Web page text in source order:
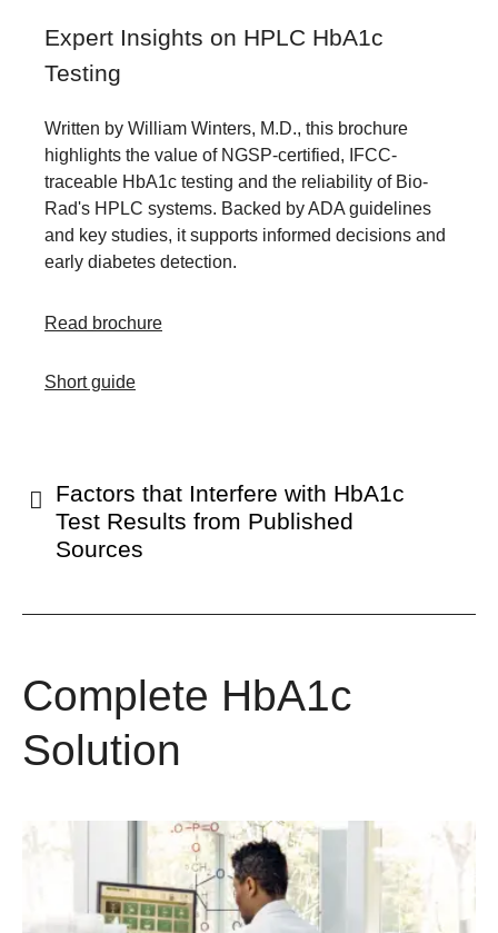
Expert Insights on HPLC HbA1c
Testing
Written by William Winters, M.D., this brochure
highlights the value of NGSP-certified, IFCC-
traceable HbA1c testing and the reliability of Bio-
Rad's HPLC systems. Backed by ADA guidelines
and key studies, it supports informed decisions and
early diabetes detection.
Read brochure
Short guide
Factors that Interfere with HbA1c
Test Results from Published
Sources
Complete HbA1c
Solution